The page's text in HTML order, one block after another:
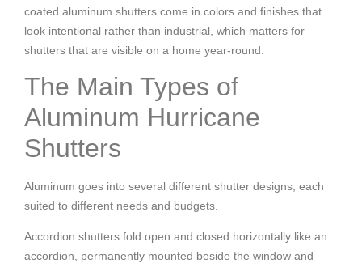
coated aluminum shutters come in colors and finishes that
look intentional rather than industrial, which matters for
shutters that are visible on a home year-round.
The Main Types of
Aluminum Hurricane
Shutters
Aluminum goes into several different shutter designs, each
suited to different needs and budgets.
Accordion shutters fold open and closed horizontally like an
accordion, permanently mounted beside the window and